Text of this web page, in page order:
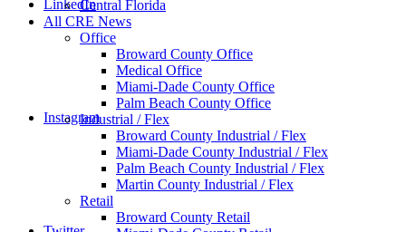
LinkedIn
Instagram
Central Florida
All CRE News
Office
Broward County Office
Medical Office
Miami-Dade County Office
Palm Beach County Office
Industrial / Flex
Broward County Industrial / Flex
Miami-Dade County Industrial / Flex
Palm Beach County Industrial / Flex
Martin County Industrial / Flex
Retail
Broward County Retail